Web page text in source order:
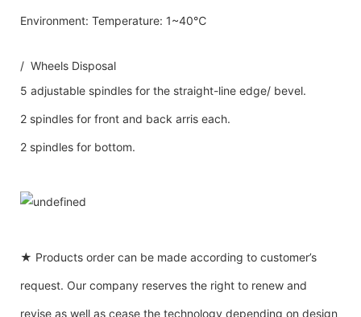
Environment: Temperature: 1~40℃
/ Wheels Disposal
5 adjustable spindles for the straight-line edge/ bevel.
2 spindles for front and back arris each.
2 spindles for bottom.
★ Products order can be made according to customer’s
request. Our company reserves the right to renew and
revise as well as cease the technology depending on design